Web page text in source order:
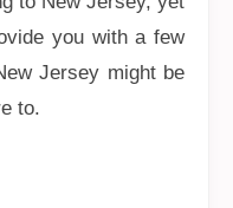
you with a few
Jersey might be
to.